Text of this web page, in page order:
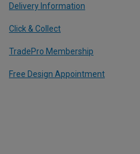
Delivery Information
Click & Collect
TradePro Membership
Free Design Appointment